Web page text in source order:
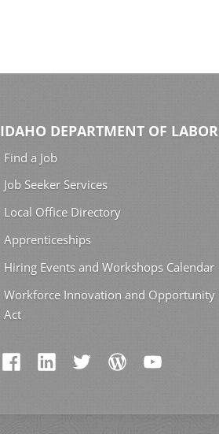
IDAHO DEPARTMENT OF LABOR
Find a Job
Job Seeker Services
Local Office Directory
Apprenticeships
Hiring Events and Workshops Calendar
Workforce Innovation and Opportunity
Act